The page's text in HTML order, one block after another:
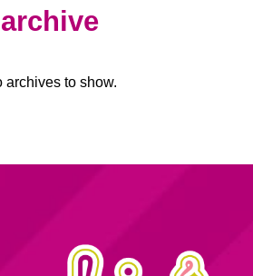
archive
archives to show.